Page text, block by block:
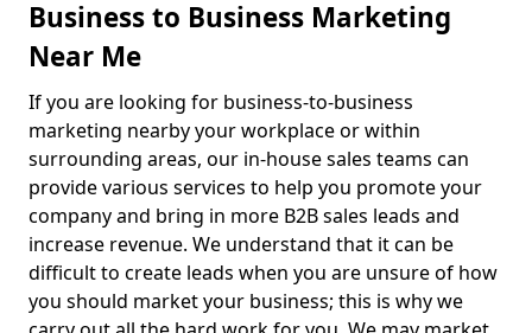
Business to Business Marketing
Near Me
If you are looking for business-to-business
marketing nearby your workplace or within
surrounding areas, our in-house sales teams can
provide various services to help you promote your
company and bring in more B2B sales leads and
increase revenue. We understand that it can be
difficult to create leads when you are unsure of how
you should market your business; this is why we